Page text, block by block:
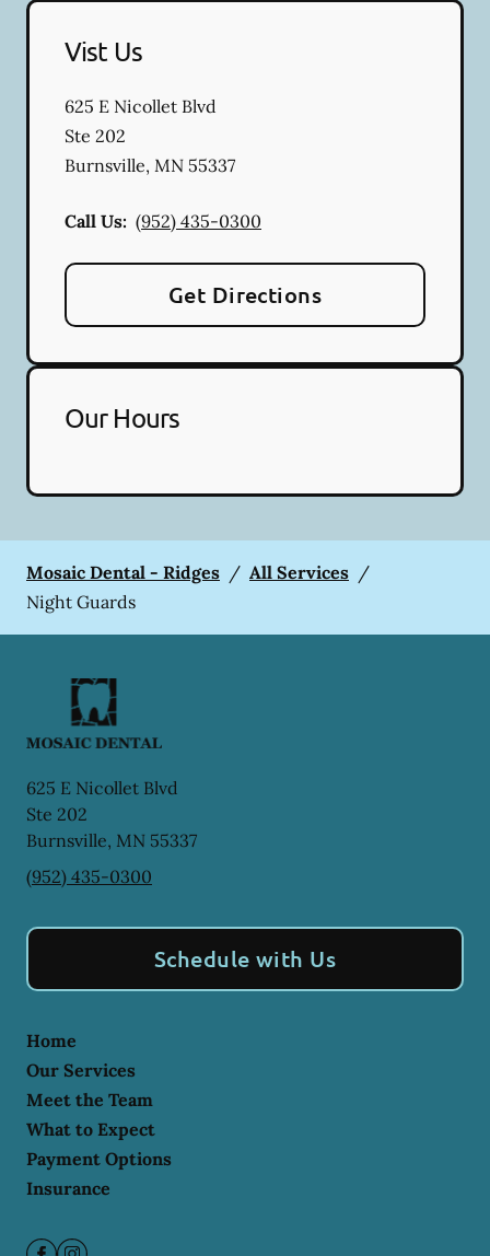
Vist Us
625 E Nicollet Blvd
Ste 202
Burnsville, MN 55337
Call Us: (952) 435-0300
Get Directions
Our Hours
Mosaic Dental - Ridges / All Services /
Night Guards
625 E Nicollet Blvd
Ste 202
Burnsville, MN 55337
(952) 435-0300
Schedule with Us
Home
Our Services
Meet the Team
What to Expect
Payment Options
Insurance